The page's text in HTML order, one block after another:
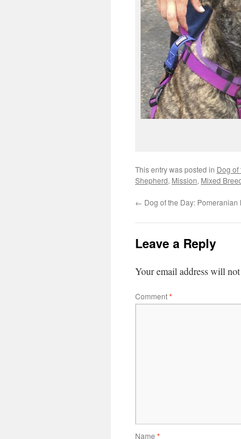
This entry was posted in Dog of
Shepherd, Mission, Mixed
← Dog of the Day: Pomeranian
Leave a Reply
Your email address will
Comment*
Name *